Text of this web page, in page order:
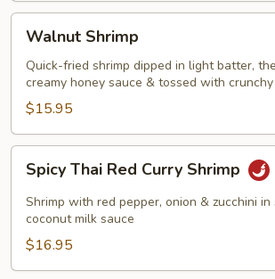
Shrimp
Walnut Shrimp
Quick-fried shrimp dipped in light batter,
creamy honey sauce & tossed with
$15.95
Thai
Red
Curry
Shrimp
Spicy Thai Red Curry Shrimp
Shrimp with red pepper, onion & zucchini
coconut milk sauce
$16.95